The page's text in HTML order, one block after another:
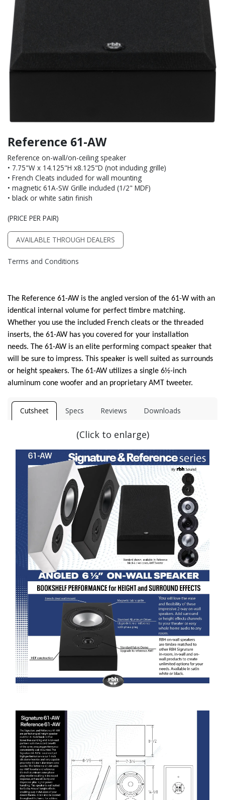
Reference 61-AW
Reference on-wall/on-ceiling speaker
• 7.75"W x 14.125"H x8.125"D (not including grille)
• French Cleats included for wall mounting
• magnetic 61A-SW Grille included (1/2" MDF)
• black or white satin finish
(PRICE PER PAIR)
AVAILABLE THROUGH DEALERS
Terms and Conditions
The Reference 61-AW is the angled version of the 61-W with an
identical internal volume for perfect timbre matching.
Whether you use the included French cleats or the threaded
inserts, the 61-AW has you covered for your installation
needs. The 61-AW is an elite performing compact speaker that
will be sure to impress. This speaker is well suited as surrounds
or height speakers. The 61-AW utilizes a single 6½-inch
aluminum cone woofer and an proprietary AMT tweeter.
Cutsheet Specs Reviews Downloads
(Click to enlarge)